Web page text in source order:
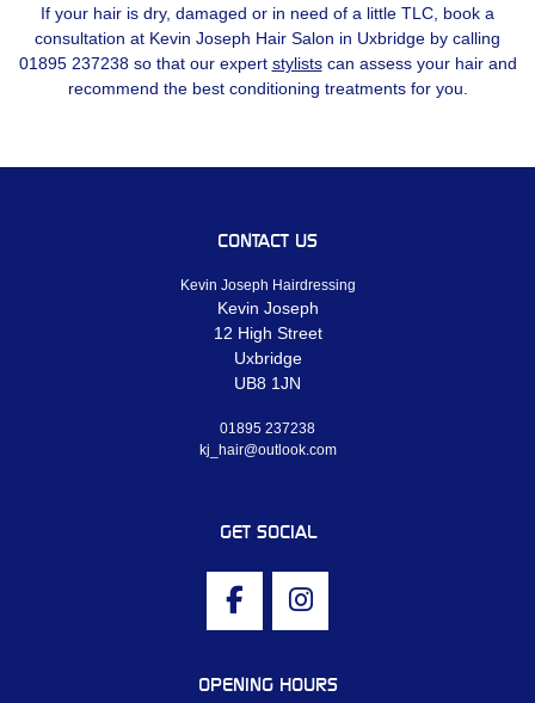
If your hair is dry, damaged or in need of a little TLC, book a
consultation at Kevin Joseph Hair Salon in Uxbridge by calling
01895 237238 so that our expert stylistscan assess your hair and
recommend the best conditioning treatments for you.
CONTACT US
Kevin Joseph Hairdressing
Kevin Joseph
12 High Street
Uxbridge
UB8 1JN
01895 237238
kj_hair@outlook.com
GET SOCIAL
OPENING HOURS